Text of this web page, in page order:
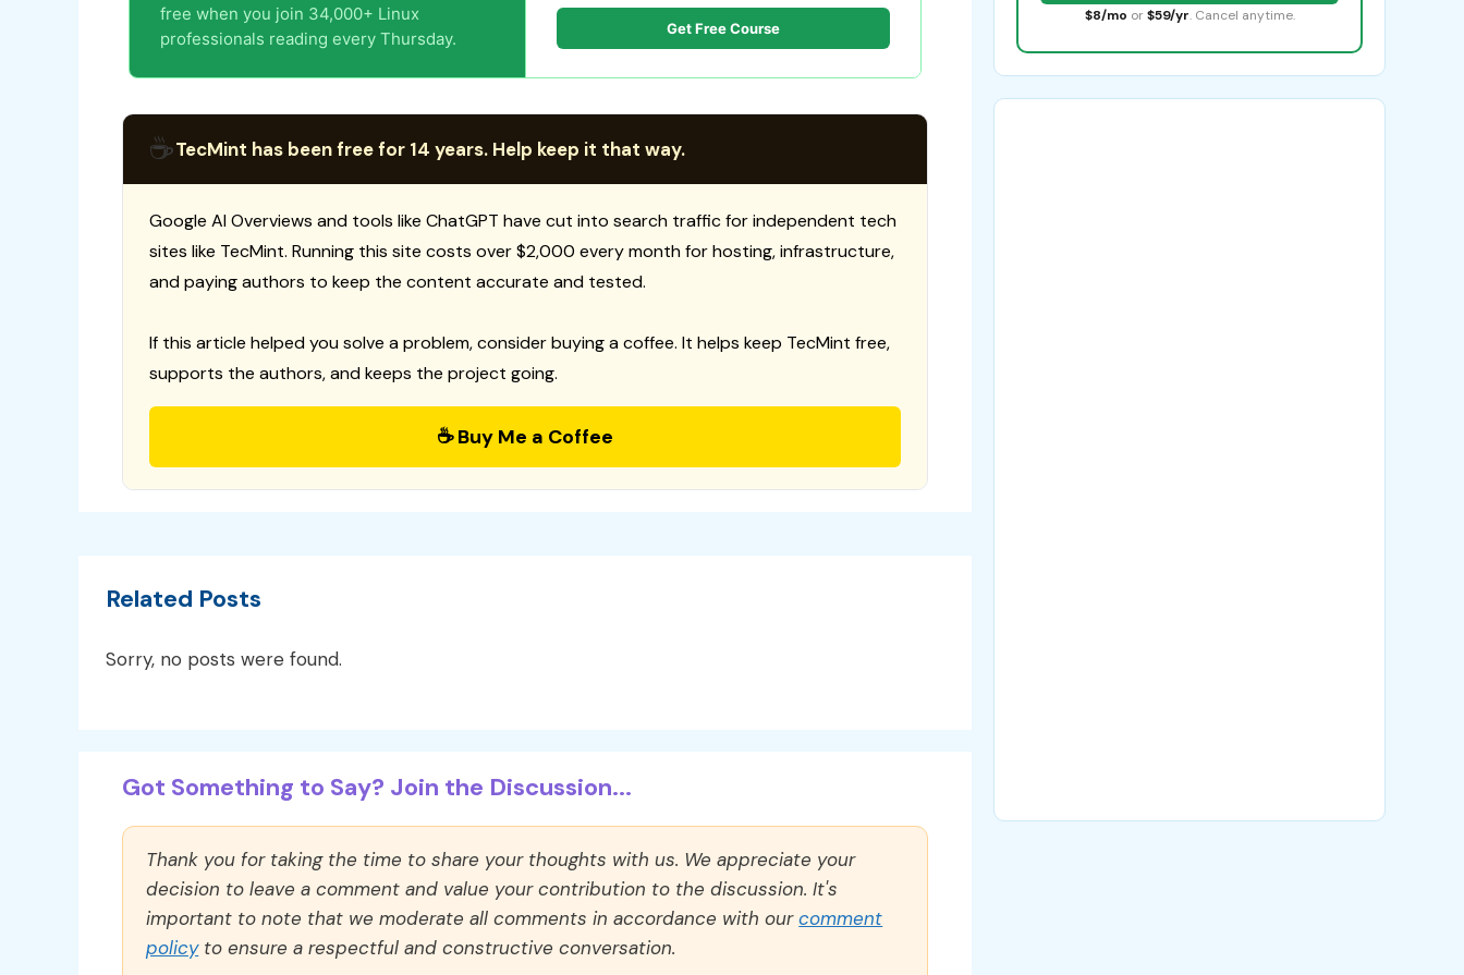
free when you join 34,000+ Linux
professionals reading every Thursday.
Get Free Course
☕TecMint has been free for 14 years. Help keep it that way.
Google AI Overviews and tools like ChatGPT have cut into search traffic for independent tech
sites like TecMint. Running this site costs over $2,000 every month for hosting, infrastructure,
and paying authors to keep the content accurate and tested.
If this article helped you solve a problem, consider buying a coffee. It helps keep TecMint free,
supports the authors, and keeps the project going.
☕ Buy Me a Coffee
Related Posts
Sorry, no posts were found.
Got Something to Say? Join the Discussion...
Thank you for taking the time to share your thoughts with us. We appreciate your
decision to leave a comment and value your contribution to the discussion. It's
important to note that we moderate all comments in accordance with ourcomment
policyto ensure a respectful and constructive conversation.
$8/mo or $59/yr. Cancel anytime.